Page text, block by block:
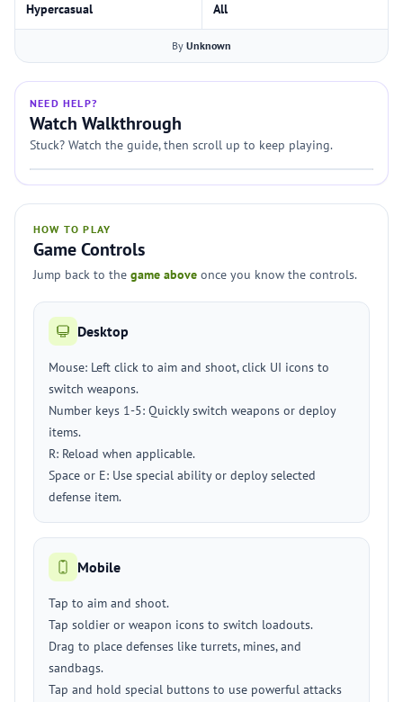
Hypercasual All
By Unknown
NEED HELP?
Watch Walkthrough
Stuck? Watch the guide, then scroll up to keep playing.
HOW TO PLAY
Game Controls
Jump back to the game above once you know the controls.
Desktop
Mouse: Left click to aim and shoot, click UI icons to
switch weapons.
Number keys 1-5: Quickly switch weapons or deploy
items.
R: Reload when applicable.
Space or E: Use special ability or deploy selected
defense item.
Mobile
Tap to aim and shoot.
Tap soldier or weapon icons to switch loadouts.
Drag to place defenses like turrets, mines, and
sandbags.
Tap and hold special buttons to use powerful attacks